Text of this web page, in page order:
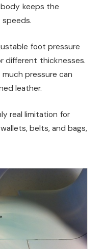
keeps the
foot pressure
different thicknesses.
pressure can
leather.
real limitation for
belts, and bags,